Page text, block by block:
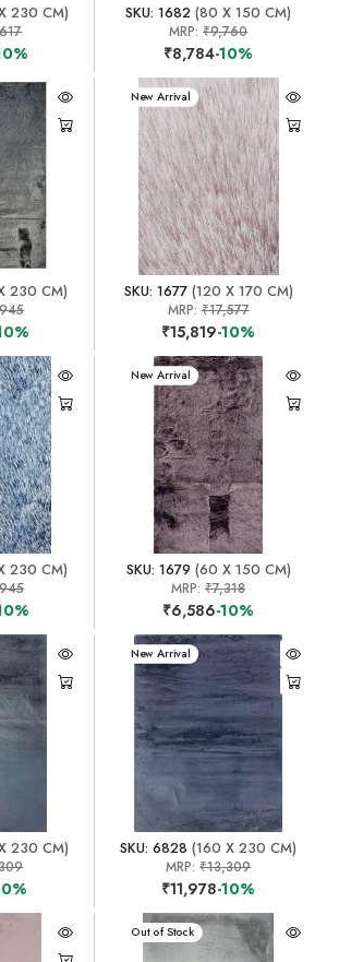
230 CM) SKU: 1682 (80 X 150 CM)
MRP:₹9,760
₹8,784-10%
230 CM)
New Arrival
SKU: 1677(120 X 170 CM)
MRP:₹17,577
₹15,819-10%
230 CM)
New Arrival
SKU: 1679 (60 X 150 CM)
MRP:₹7,318
₹6,586-10%
230 CM)
New Arrival
SKU: 6828 (160 X 230 CM)
MRP:₹13,309
₹11,978-10%
New Arrival
Out of Stock